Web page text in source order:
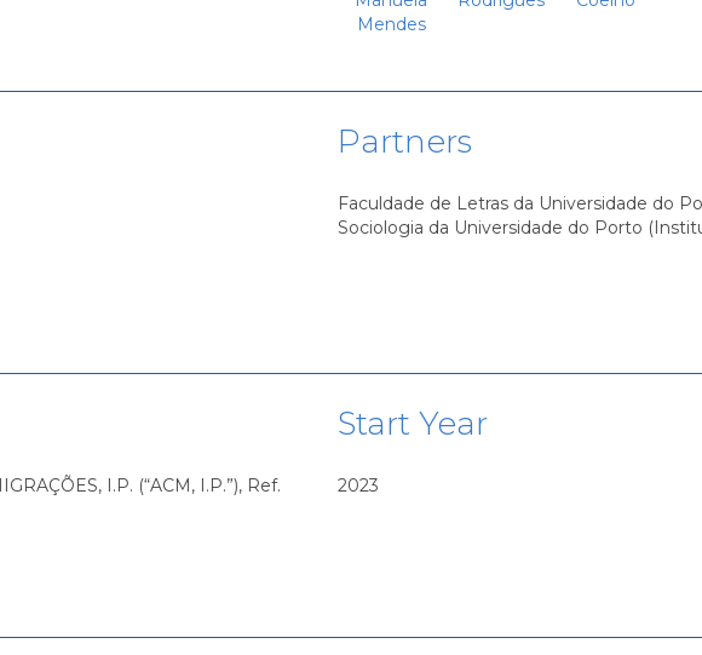
Mendes
Partners
Faculdade de Letras da Universidade do
Sociologia da Universidade do Porto
I.P. (“ACM, I.P.”), Ref.
Start Year
2023